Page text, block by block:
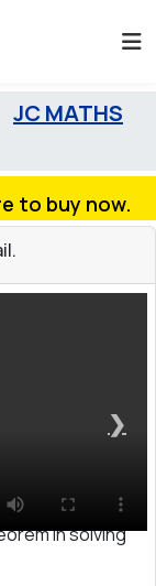
JC MATHS
to buy now.
❯
in solving